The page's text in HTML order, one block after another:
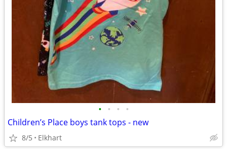
• • • •
Children’s Place boys tank tops - new
8/5 Elkhart